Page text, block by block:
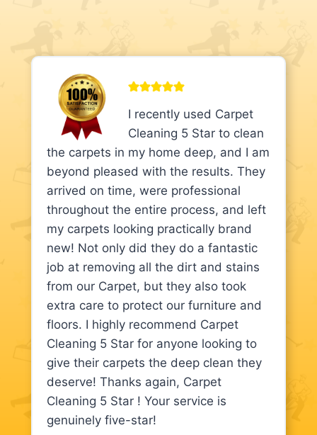
I recently used Carpet
Cleaning 5 Star to clean
the carpets in my home deep, and I am
beyond pleased with the results. They
arrived on time, were professional
throughout the entire process, and left
my carpets looking practically brand
new! Not only did they do a fantastic
job at removing all the dirt and stains
from our Carpet, but they also took
extra care to protect our furniture and
floors. I highly recommend Carpet
Cleaning 5 Star for anyone looking to
give their carpets the deep clean they
deserve! Thanks again, Carpet
Cleaning 5 Star ! Your service is
genuinely five-star!